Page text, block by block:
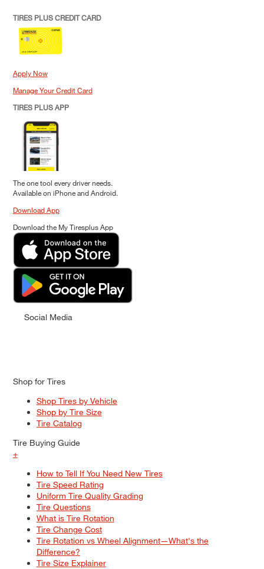
TIRES PLUS CREDIT CARD
Apply Now
Manage Your Credit Card
TIRES PLUS APP
The one tool every driver needs.
Available on iPhone and Android.
Download App
Download the My Tiresplus App
Social Media
Shop for Tires
Shop Tires by Vehicle
Shop by Tire Size
Tire Catalog
Tire Buying Guide
+
How to Tell If You Need New Tires
Tire Speed Rating
Uniform Tire Quality Grading
Tire Questions
What is Tire Rotation
Tire Change Cost
Tire Rotation vs Wheel Alignment—What's the
Difference?
Tire Size Explainer